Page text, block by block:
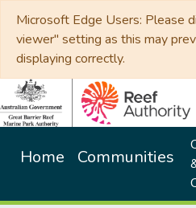
Microsoft Edge Users: Please
viewer" setting as this may
displaying correctly.
Home Communities